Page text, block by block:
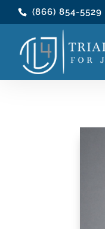
(866) 854-5529